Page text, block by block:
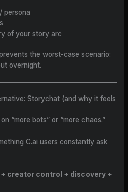
persona
of your story arc
the worst-case scenario:
overnight.
Storychat (and why it feels
“more bots” or “more chaos.”
C.ai users constantly ask
creator control + discovery +